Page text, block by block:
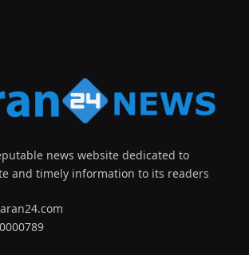
news website dedicated to
and timely information to its readers